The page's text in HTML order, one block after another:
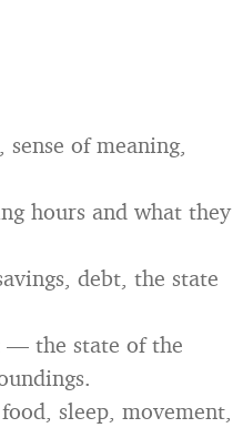
of meaning,
hours and what they
debt, the state
— the state of the
sleep, movement,